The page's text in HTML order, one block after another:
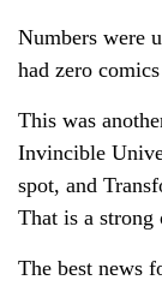
Numbers were
had zero
This was
Invincible
spot, and
That is a strong
The best news